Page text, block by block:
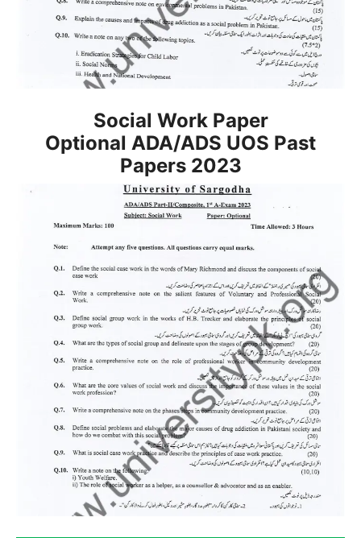
Social Work Paper
Optional ADA/ADS UOS Past
Papers 2023